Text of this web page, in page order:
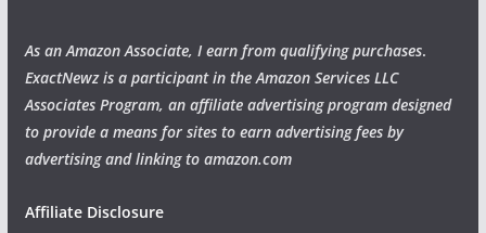
As an Amazon Associate, I earn from qualifying purchases.
ExactNewz is a participant in the Amazon Services LLC
Associates Program, an affiliate advertising program designed
to provide a means for sites to earn advertising fees by
advertising and linking to amazon.com
Affiliate Disclosure